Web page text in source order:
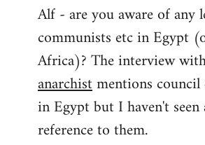
to
libcom.org
Alf - are you aware of any
communists etc in Egypt
Africa)? The interview
anarchistmentions
in Egypt but I haven't
reference to them.